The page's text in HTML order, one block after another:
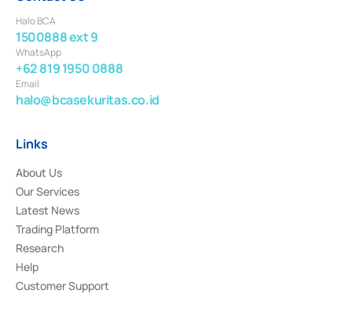
Halo BCA
1500888 ext 9
WhatsApp
+62 819 1950 0888
Email
halo@bcasekuritas.co.id
Links
About Us
Our Services
Latest News
Trading Platform
Research
Help
Customer Support